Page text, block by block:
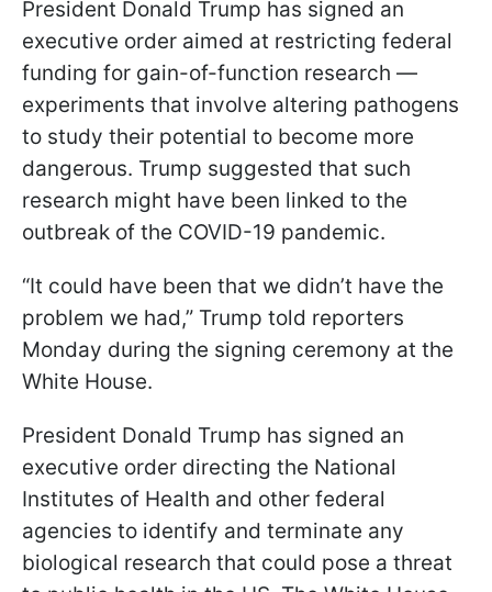
President Donald Trump has signed an
executive order aimed at restricting federal
funding for gain-of-function research —
experiments that involve altering pathogens
to study their potential to become more
dangerous. Trump suggested that such
research might have been linked to the
outbreak of the COVID-19 pandemic.
“It could have been that we didn’t have the
problem we had,” Trump told reporters
Monday during the signing ceremony at the
White House.
President Donald Trump has signed an
executive order directing the National
Institutes of Health and other federal
agencies to identify and terminate any
biological research that could pose a threat